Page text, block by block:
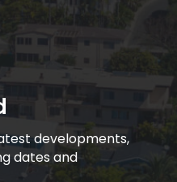
developments,
dates and